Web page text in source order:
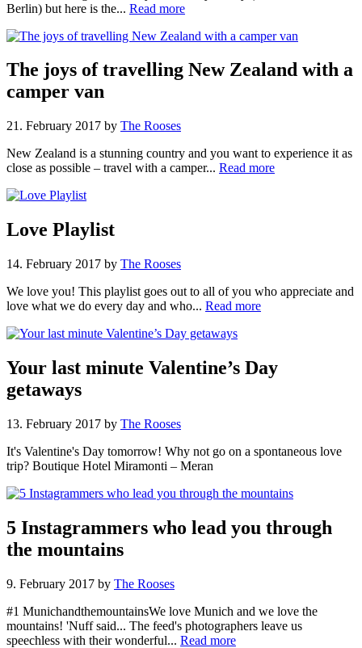
Berlin) but here is the... Read more
The joys of travelling New Zealand with a
camper van
21. February 2017 by The Rooses
New Zealand is a stunning country and you want to experience it as
close as possible – travel with a camper... Read more
Love Playlist
14. February 2017 by The Rooses
We love you! This playlist goes out to all of you who appreciate and
love what we do every day and who... Read more
Your last minute Valentine’s Day
getaways
13. February 2017 by The Rooses
It's Valentine's Day tomorrow! Why not go on a spontaneous love
trip? Boutique Hotel Miramonti – Meran
5 Instagrammers who lead you through
the mountains
9. February 2017 by The Rooses
#1 MunichandthemountainsWe love Munich and we love the
mountains! 'Nuff said... The feed's photographers leave us
speechless with their wonderful... Read more